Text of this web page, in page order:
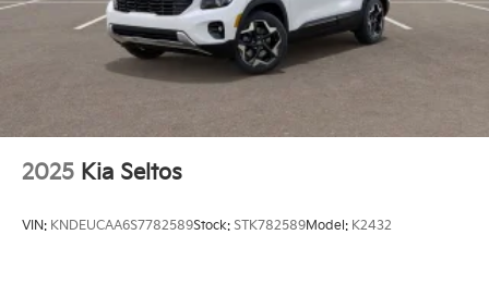
2025 Kia Seltos
VIN: KNDEUCAA6S7782589Stock: STK782589Model: K2432